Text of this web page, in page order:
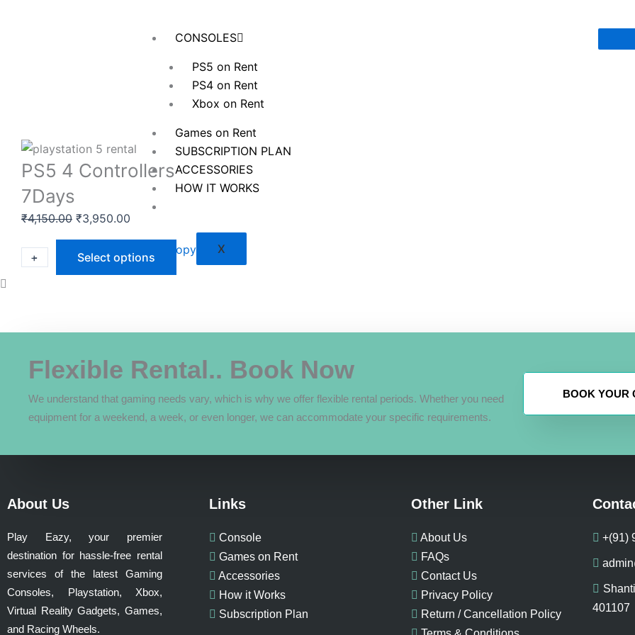
CONSOLES
PS5 on Rent
PS4 on Rent
Xbox on Rent
Games on Rent
SUBSCRIPTION PLAN
ACCESSORIES
HOW IT WORKS
X
PS5 4 Controllers
7Days
₹4,150.00 Original
was:
₹4,150.00.
₹3,950.00
is:
₹3,950.00.
-
PS5
quantity
+ Select options
Flexible Rental.. Book Now
We understand that gaming needs vary, which is why we offer flexible rental periods. Whether you need
equipment for a weekend, a week, or even longer, we can accommodate your specific requirements.
BOOK YOUR
About Us
Play Eazy, your premier
destination for hassle-free rental
services of the latest Gaming
Consoles, Playstation, Xbox,
Virtual Reality Gadgets, Games,
and Racing Wheels.
Links
Console
Games on Rent
Accessories
How it Works
Subscription Plan
Other Link
About Us
FAQs
Contact Us
Privacy Policy
Return / Cancellation Policy
+(91)
401107